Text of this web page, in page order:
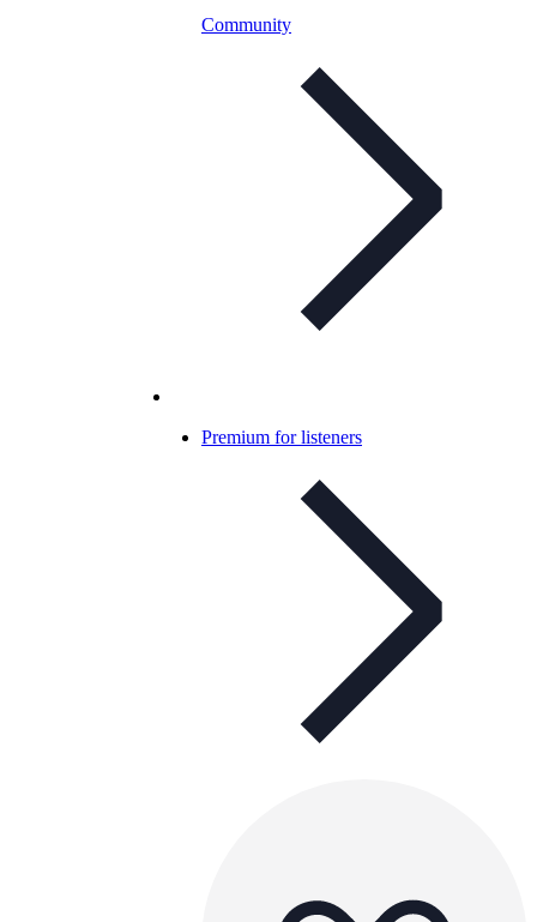
Community
Premium for listeners